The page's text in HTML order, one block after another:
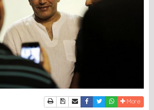
PrintDownload Article
Send to a friend
Facebook
TwitterWhatsapp
More